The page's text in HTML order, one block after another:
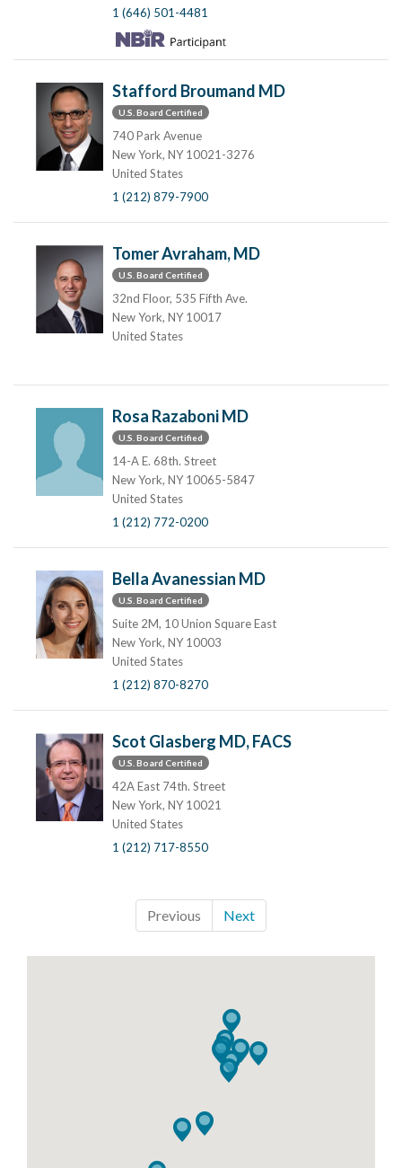
1 (646) 501-4481
Stafford Broumand MD
U.S. Board Certified
740 Park Avenue
New York, NY 10021-3276
United States
1 (212) 879-7900
Tomer Avraham, MD
U.S. Board Certified
32nd Floor, 535 Fifth Ave.
New York, NY 10017
United States
Rosa Razaboni MD
U.S. Board Certified
14-A E. 68th. Street
New York, NY 10065-5847
United States
1 (212) 772-0200
Bella Avanessian MD
U.S. Board Certified
Suite 2M, 10 Union Square East
New York, NY 10003
United States
1 (212) 870-8270
Scot Glasberg MD, FACS
U.S. Board Certified
42A East 74th. Street
New York, NY 10021
United States
1 (212) 717-8550
Previous Next